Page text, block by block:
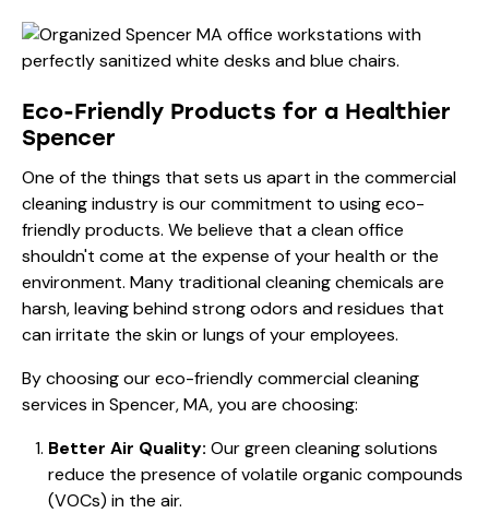
Eco-Friendly Products for a Healthier
Spencer
One of the things that sets us apart in the commercial
cleaning industry is our commitment to using eco-
friendly products. We believe that a clean office
shouldn't come at the expense of your health or the
environment. Many traditional cleaning chemicals are
harsh, leaving behind strong odors and residues that
can irritate the skin or lungs of your employees.
By choosing our eco-friendly commercial cleaning
services in Spencer, MA, you are choosing:
Better Air Quality: Our green cleaning solutions
reduce the presence of volatile organic compounds
(VOCs) in the air.